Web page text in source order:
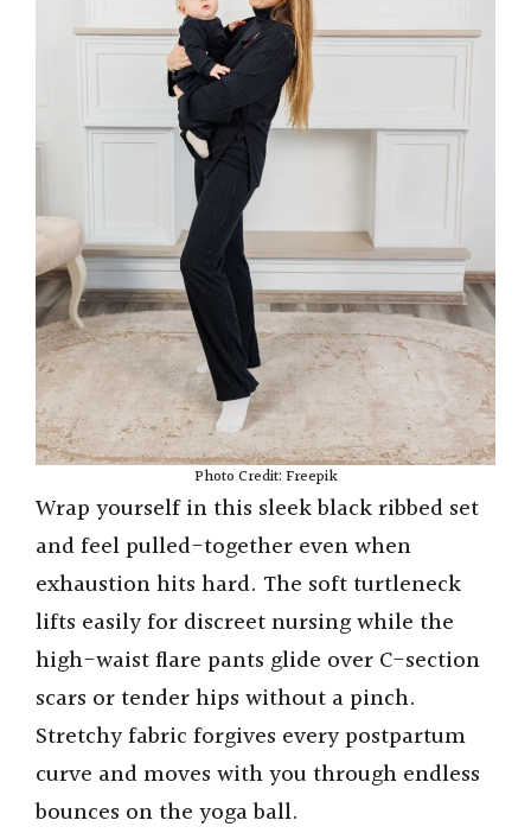
Photo Credit: Freepik
Wrap yourself in this sleek black ribbed set
and feel pulled-together even when
exhaustion hits hard. The soft turtleneck
lifts easily for discreet nursing while the
high-waist flare pants glide over C-section
scars or tender hips without a pinch.
Stretchy fabric forgives every postpartum
curve and moves with you through endless
bounces on the yoga ball.